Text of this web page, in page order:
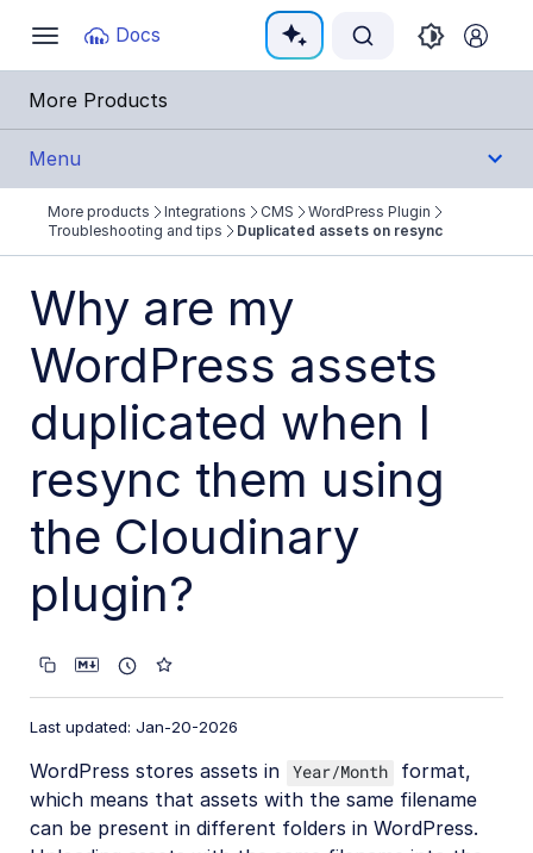
Toggle
navigation
Docs
Documentation Index
Fetch the complete documentation index at:
Use this file to discover all available pages before
More Products
Menu
Integrations
Cloud Ecosystem Marketplaces
Cloud Storage/Infrastructure
CMS
Builder.io App Extension
ButterCMS Integration
CloudCannon DAM Integration
Contentstack Custom Field Extension
Netlify Create (Stackbit) Integration
OpenText TeamSite Connector
More products Integrations CMS
WordPress Plugin
Troubleshooting and tips
Duplicated assets on resync
Why are my
WordPress assets
duplicated when I
resync them using
the Cloudinary
plugin?
Last updated: Jan-20-2026
WordPress stores assets in Year/Month
format,
which means that assets with the same filename
can be present in different folders in WordPress.